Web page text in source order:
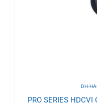
DH-
PRO SERIES